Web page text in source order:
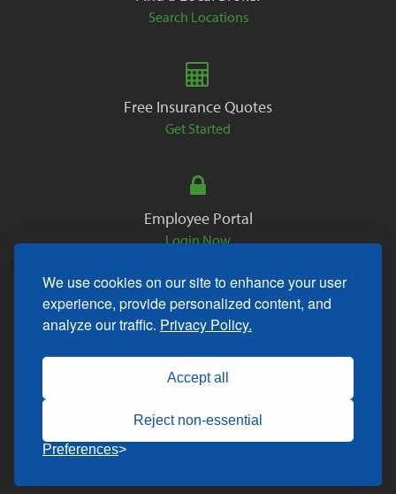
We use cookies on our site to enhance your user
experience, provide personalized content, and
analyze our traffic. Privacy Policy.
Accept all
Reject non-essential
Preferences
Search Locations
Free Insurance Quotes
Get Started
Employee Portal
Login Now
Copyright © 2026. All Rights Reserved.